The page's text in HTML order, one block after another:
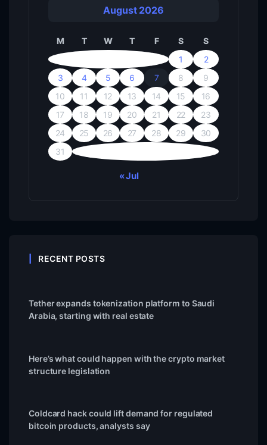
August 2026
M T W T F S
S
1
2
3
4 5 6 7 8
9
10
11 12 13 14 15
16
17
18 19 20 21 22
23
24
25 26 27 28 29
30
31
« Jul
RECENT POSTS
Tether expands tokenization platform to Saudi
Arabia, starting with real estate
Here’s what could happen with the crypto market
structure legislation
Coldcard hack could lift demand for regulated
bitcoin products, analysts say